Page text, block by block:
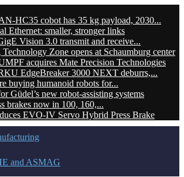
HC35 cobot has 35 kg payload, 2030...
Ethernet: smaller, stronger links
Vision 3.0 transmit and receive...
Zone opens at Schaumburg center
acquires Mate Precision Technologies
EdgeBreaker 3000 NEXT deburrs,...
buying humanoid robots for...
Güdel’s new robot-assisting systems
brakes now in 100, 160,...
EVO-IV Servo Hybrid Press Brake